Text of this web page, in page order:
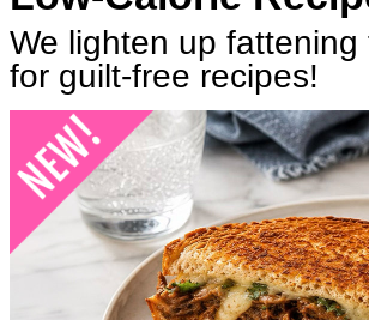
We lighten up
for guilt-free recipes!